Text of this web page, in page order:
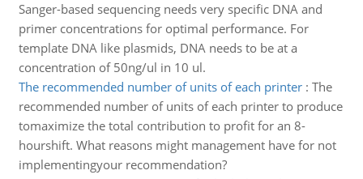
Sanger-based sequencing needs very specific DNA and
primer concentrations for optimal performance. For
template DNA like plasmids, DNA needs to be at a
concentration of 50ng/ul in 10 ul.
The recommended number of units of each printer: The
recommended number of units of each printer to produce
tomaximize the total contribution to profit for an 8-
hourshift. What reasons might management have for not
implementingyour recommendation?